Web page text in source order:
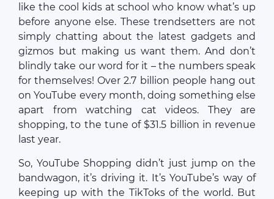
like the cool kids at school who know what’s up
before anyone else. These trendsetters are not
simply chatting about the latest gadgets and
gizmos but making us want them. And don’t
blindly take our word for it – the numbers speak
for themselves! Over 2.7 billion people hang out
on YouTube every month, doing something else
apart from watching cat videos. They are
shopping, to the tune of $31.5 billion in revenue
last year.
So, YouTube Shopping didn’t just jump on the
bandwagon, it’s driving it. It’s YouTube’s way of
keeping up with the TikToks of the world. But